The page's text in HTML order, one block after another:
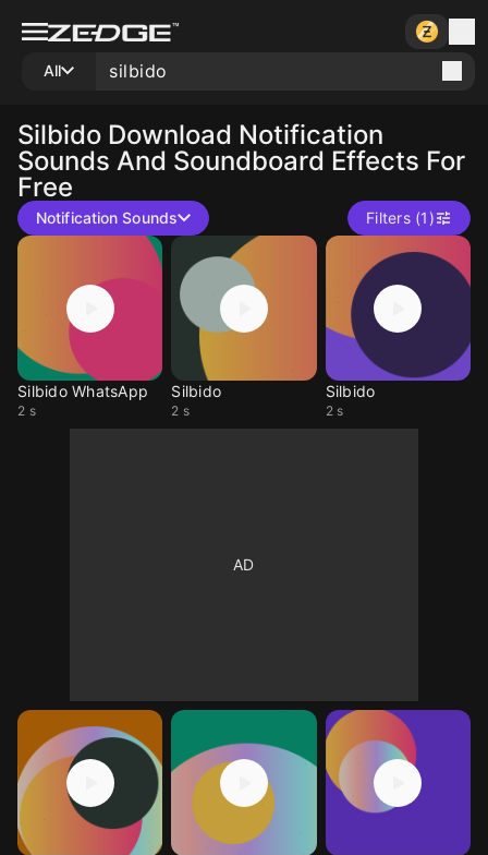
All
Silbido Download Notification
Sounds And Soundboard Effects For
Free
Notification Sounds Filters (1)
Silbido WhatsApp
2 s
Silbido
2 s
Silbido
2 s